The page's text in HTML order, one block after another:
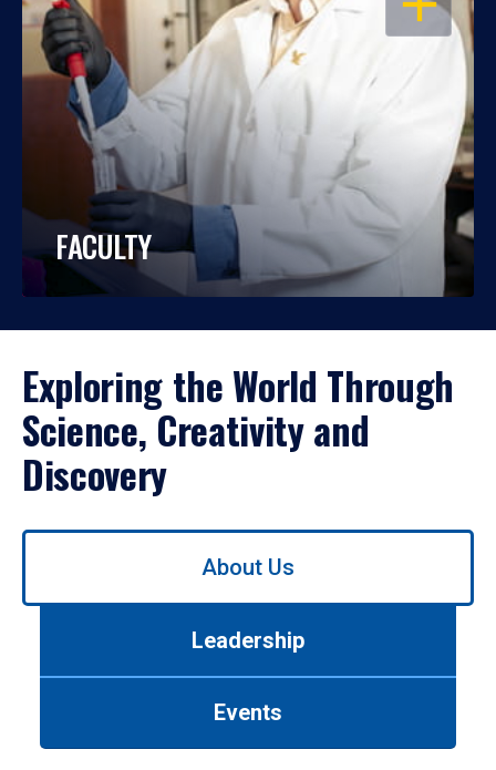
FACULTY
Exploring the World Through
Science, Creativity and
Discovery
Use
About Us
Leadership
Events